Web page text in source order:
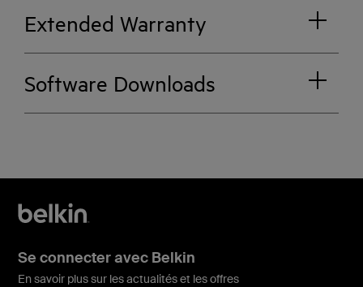
Extended Warranty
Software Downloads
Se connecter avec Belkin
En savoir plus sur les actualités et les offres